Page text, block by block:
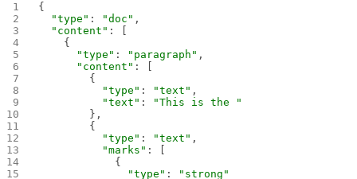
{
  "type"
: "doc" ,
  "content"
: [
    {
      "type"
: "paragraph" ,
      "content"
: [
        {
          "type"
: "text" ,
          "text"
:
"This is the "
        },
        {
          "type"
: "text" ,
          "marks"
: [
            {
              "type"
:
"strong"